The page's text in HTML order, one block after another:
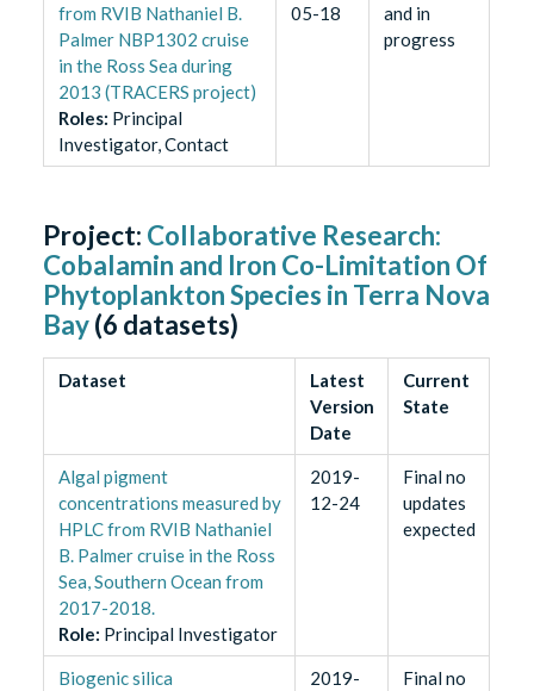
from RVIB Nathaniel B.
Palmer NBP1302 cruise
in the Ross Sea during
2013 (TRACERS project)
Roles: Principal
Investigator, Contact
05-18
and in
progress
Project: Collaborative Research:
Cobalamin and Iron Co-Limitation Of
Phytoplankton Species in Terra Nova
Bay(6 datasets)
Dataset
Latest
Version
Date
Current
State
Algal pigment
concentrations measured by
HPLC from RVIB Nathaniel
B. Palmer cruise in the Ross
Sea, Southern Ocean from
2017-2018.
Role: Principal Investigator
2019-
12-24
Final no
updates
expected
Biogenic silica
2019-
Final no